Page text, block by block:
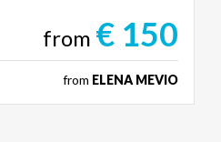
from € 150
from ELENA MEVIO